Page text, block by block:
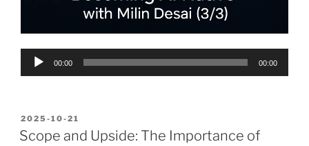
Audio
00:00 00:00
POSTED
ON
2025-10-21
Scope and Upside: The Importance of